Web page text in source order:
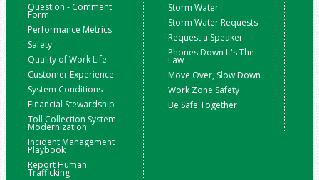
Question - Comment
Form
Performance Metrics
Safety
Quality of Work Life
Customer Experience
System Conditions
Financial Stewardship
Toll Collection System
Modernization
Incident Management
Playbook
Report Human
Trafficking
Storm Water
Storm Water Requests
Request a Speaker
Phones Down It's The
Law
Move Over, Slow Down
Work Zone Safety
Be Safe Together